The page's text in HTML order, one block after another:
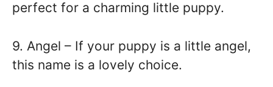
perfect for a charming little puppy.
9. Angel – If your puppy is a little angel,
this name is a lovely choice.